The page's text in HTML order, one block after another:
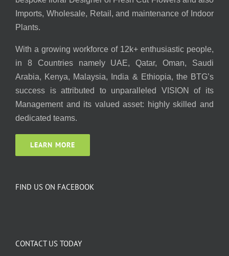
Imports, Wholesale, Retail, and maintenance of Indoor
Plants.
With a growing workforce of 12k+ enthusiastic people,
in 8 Countries namely UAE, Qatar, Oman, Saudi
Arabia, Kenya, Malaysia, India & Ethiopia, the BTG’s
success is attributed to unparalleled VISION of its
Management and its valued asset: highly skilled and
dedicated teams.
LEARN MORE
FIND US ON FACEBOOK
CONTACT US TODAY